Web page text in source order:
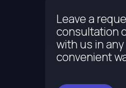
Leave a
consultation
with us in any
convenient